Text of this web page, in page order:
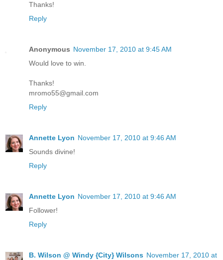
Thanks!
Reply
Anonymous November 17, 2010 at 9:45 AM
Would love to win.
Thanks!
mromo55@gmail.com
Reply
Annette Lyon November 17, 2010 at 9:46 AM
Sounds divine!
Reply
Annette Lyon November 17, 2010 at 9:46 AM
Follower!
Reply
B. Wilson @ Windy {City} Wilsons November 17, 2010 at